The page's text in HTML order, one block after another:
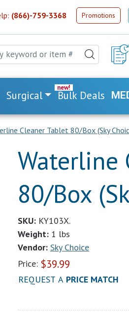
(866)-759-3368 Promotions
Surgical Bulk Deals
Cleaner Tablet 80/Box (Sky
Waterline
80/Box
SKU: KY103X.
Weight: 1 lbs
Vendor: Sky Choice
Price: $39.99
REQUEST A PRICE MATCH